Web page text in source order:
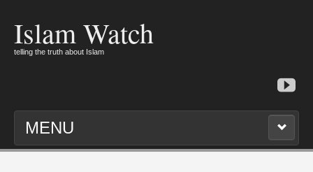
Islam Watch
telling the truth about Islam
MENU